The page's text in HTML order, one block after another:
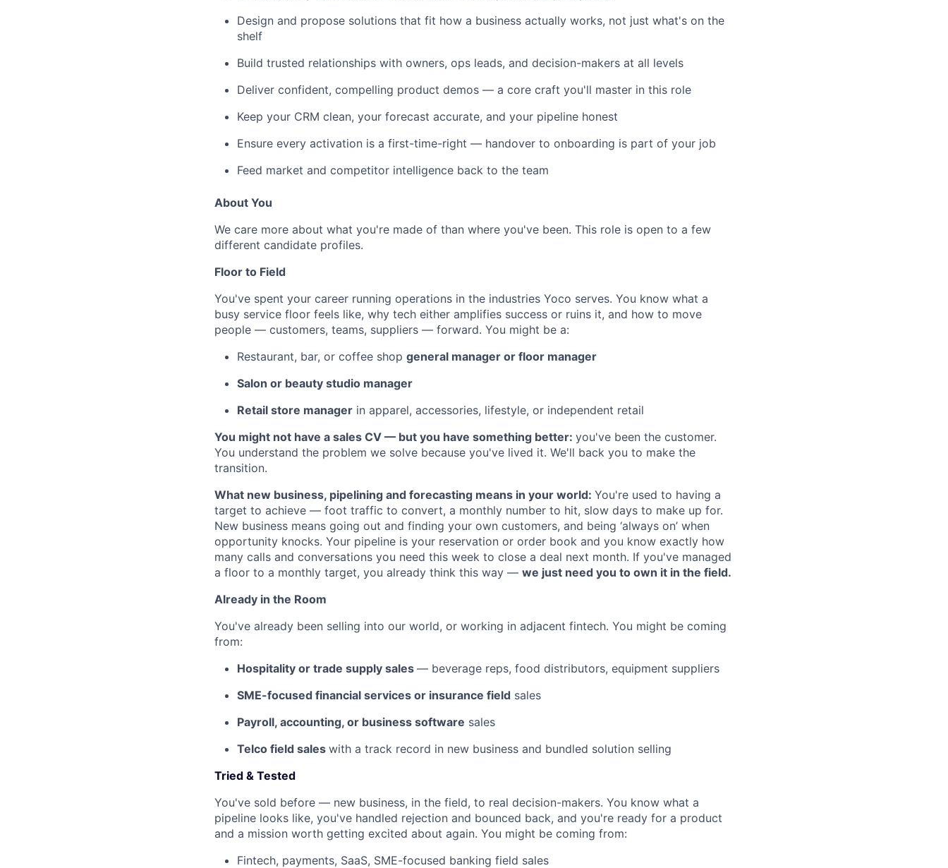
Design and propose solutions that fit how a business actually works, not just what's on the
shelf
Build trusted relationships with owners, ops leads, and decision-makers at all levels
Deliver confident, compelling product demos — a core craft you'll master in this role
Keep your CRM clean, your forecast accurate, and your pipeline honest
Ensure every activation is a first-time-right — handover to onboarding is part of your job
Feed market and competitor intelligence back to the team
About You
We care more about what you're made of than where you've been. This role is open to a few
different candidate profiles.
Floor to Field
You've spent your career running operations in the industries Yoco serves. You know what a
busy service floor feels like, why tech either amplifies success or ruins it, and how to move
people — customers, teams, suppliers — forward. You might be a:
Restaurant, bar, or coffee shop general manager or floor manager
Salon or beauty studio manager
Retail store manager in apparel, accessories, lifestyle, or independent retail
You might not have a sales CV — but you have something better: you've been the customer.
You understand the problem we solve because you've lived it. We'll back you to make the
transition.
What new business, pipelining and forecasting means in your world: You're used to having a
target to achieve — foot traffic to convert, a monthly number to hit, slow days to make up for.
New business means going out and finding your own customers, and being ‘always on’ when
opportunity knocks. Your pipeline is your reservation or order book and you know exactly how
many calls and conversations you need this week to close a deal next month. If you've managed
a floor to a monthly target, you already think this way — we just need you to own it in the field.
Already in the Room
You've already been selling into our world, or working in adjacent fintech. You might be coming
from:
Hospitality or trade supply sales — beverage reps, food distributors, equipment suppliers
SME-focused financial services or insurance field sales
Payroll, accounting, or business software sales
Telco field sales with a track record in new business and bundled solution selling
Tried & Tested
You've sold before — new business, in the field, to real decision-makers. You know what a
pipeline looks like, you've handled rejection and bounced back, and you're ready for a product
and a mission worth getting excited about again. You might be coming from:
Fintech, payments, SaaS, SME-focused banking field sales